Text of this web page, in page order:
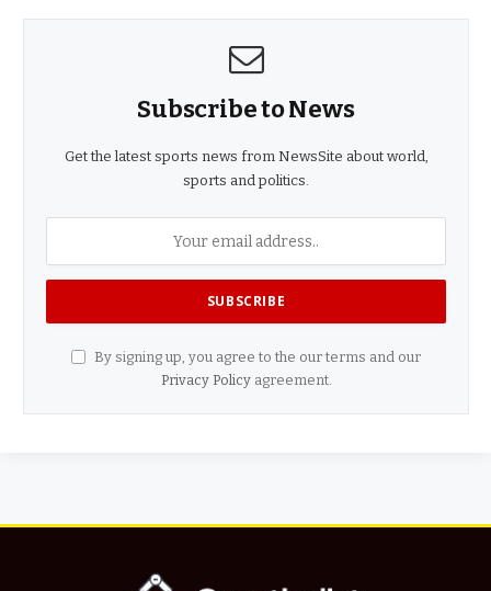
Subscribe to News
Get the latest sports news from NewsSite about world,
sports and politics.
By signing up, you agree to the our terms and our
Privacy Policyagreement.